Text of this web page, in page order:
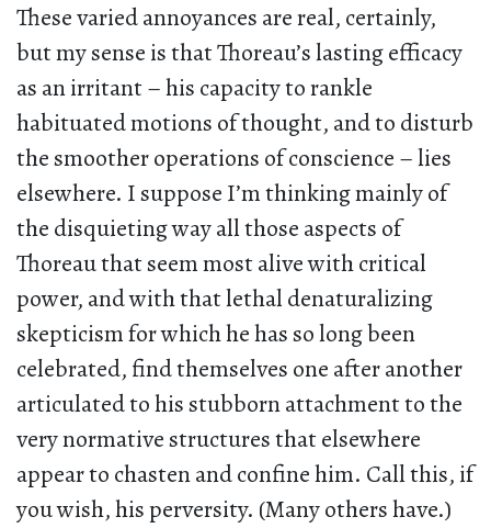
These varied annoyances are real, certainly,
but my sense is that Thoreau’s lasting efficacy
as an irritant – his capacity to rankle
habituated motions of thought, and to disturb
the smoother operations of conscience – lies
elsewhere. I suppose I’m thinking mainly of
the disquieting way all those aspects of
Thoreau that seem most alive with critical
power, and with that lethal denaturalizing
skepticism for which he has so long been
celebrated, find themselves one after another
articulated to his stubborn attachment to the
very normative structures that elsewhere
appear to chasten and confine him. Call this, if
you wish, his perversity. (Many others have.)